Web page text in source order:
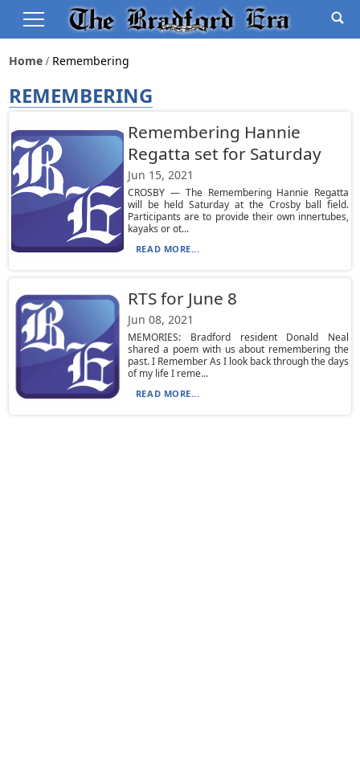
Home Remembering
REMEMBERING
Remembering Hannie
Regatta set for Saturday
Jun 15, 2021
CROSBY — The Remembering Hannie Regatta
will be held Saturday at the Crosby ball field.
Participants are to provide their own innertubes,
kayaks or ot...
READ MORE...
RTS for June 8
Jun 08, 2021
MEMORIES: Bradford resident Donald Neal
shared a poem with us about remembering the
past. I Remember As I look back through the days
of my life I reme...
READ MORE...